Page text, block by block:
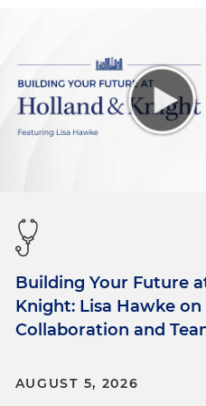
Building Your Future
Knight: Lisa Hawke on
Collaboration and
AUGUST 5, 2026